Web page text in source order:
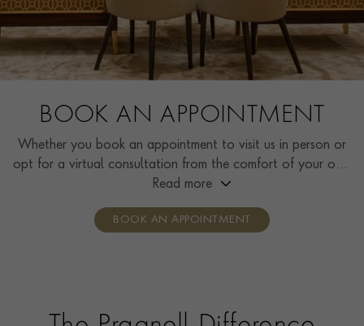
BOOK AN APPOINTMENT
Whether you book an appointment to visit us in person or
opt for a virtual consultation from the comfort of your own
home, you’ll receive the same high standard of service and
consultants who can share designs, discuss gemstone
Read more
BOOK AN APPOINTMENT